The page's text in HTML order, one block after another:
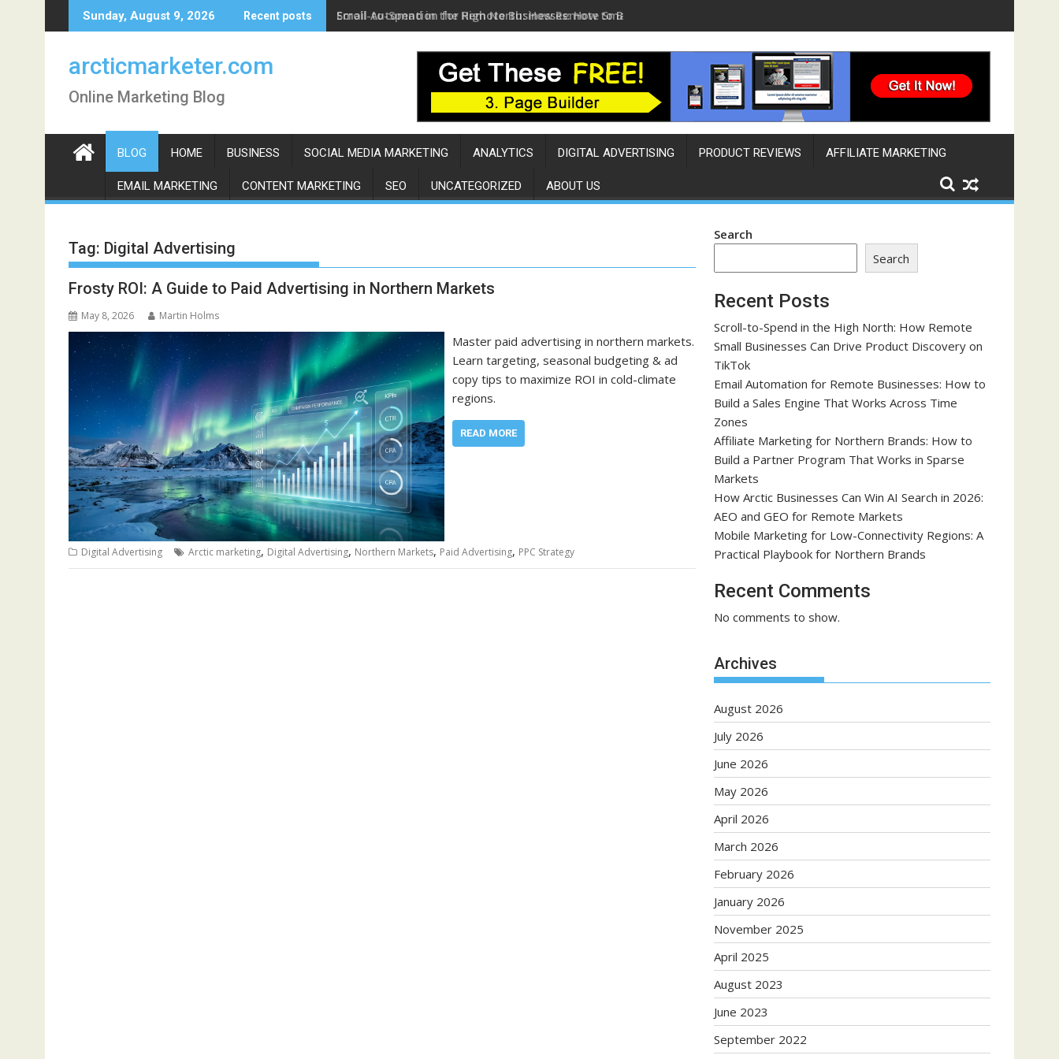
to
Sunday, August 9, 2026 Recent posts Email Automation for Remote Businesses: How to Build a Sales Engine That Works Across Time Zones
arcticmarketer.com
Online Marketing Blog
BLOG HOME BUSINESS SOCIAL MEDIA MARKETING ANALYTICS DIGITAL ADVERTISING PRODUCT REVIEWS AFFILIATE MARKETING
EMAIL MARKETING CONTENT MARKETING SEO UNCATEGORIZED ABOUT US
Tag: Digital Advertising
Frosty ROI: A Guide to Paid Advertising in Northern Markets
May 8, 2026 Martin Holms
Master paid advertising in northern markets.
Learn targeting, seasonal budgeting & ad
copy tips to maximize ROI in cold-climate
regions.
READ MORE
Digital Advertising Arctic marketing, Digital Advertising, Northern Markets, Paid Advertising, PPC Strategy
Search
Search
Recent Posts
Scroll-to-Spend in the High North: How Remote
Small Businesses Can Drive Product Discovery on
TikTok
Email Automation for Remote Businesses: How to
Build a Sales Engine That Works Across Time
Zones
Affiliate Marketing for Northern Brands: How to
Build a Partner Program That Works in Sparse
Markets
How Arctic Businesses Can Win AI Search in 2026:
AEO and GEO for Remote Markets
Mobile Marketing for Low-Connectivity Regions: A
Practical Playbook for Northern Brands
Recent Comments
No comments to show.
Archives
August 2026
July 2026
June 2026
May 2026
April 2026
March 2026
February 2026
January 2026
November 2025
April 2025
August 2023
June 2023
September 2022